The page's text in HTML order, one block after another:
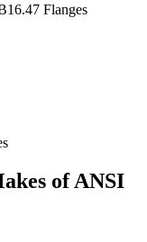
Flanges
of ANSI